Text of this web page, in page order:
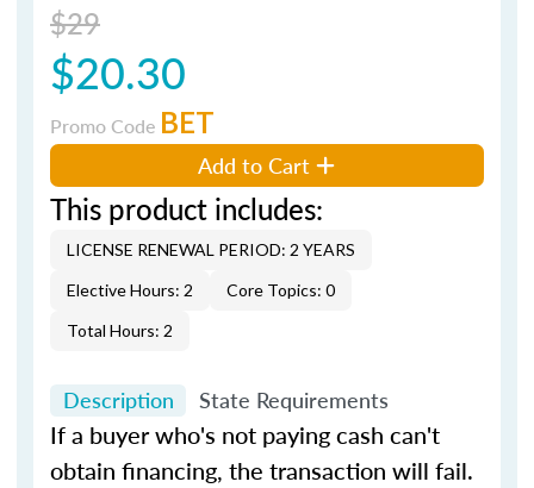
$29
$20.30
Promo Code BET
Add to Cart
This product includes:
LICENSE RENEWAL PERIOD: 2 YEARS
Elective Hours: 2
Core Topics: 0
Total Hours: 2
Description State Requirements
If a buyer who's not paying cash can't
obtain financing, the transaction will fail.